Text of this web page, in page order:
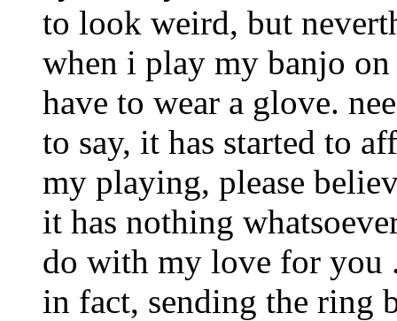
to look weird, but
when i play my banjo on
have to wear a glove.
to say, it has started to
my playing, please
it has nothing
do with my love for you
in fact, sending the ring